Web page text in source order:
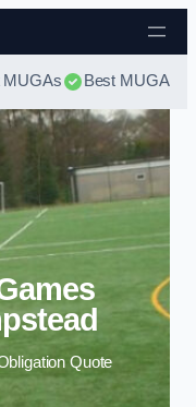
MUGAs Best MUGA
Quote